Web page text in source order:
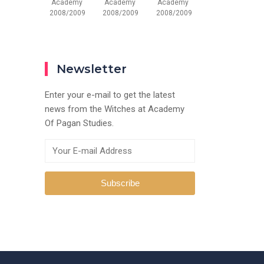
Academy
2008/2009
Academy
2008/2009
Academy
2008/2009
Newsletter
Enter your e-mail to get the latest
news from the Witches at Academy
Of Pagan Studies.